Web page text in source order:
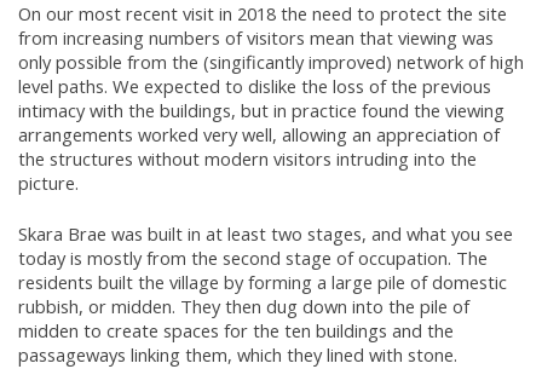
On our most recent visit in 2018 the need to protect the site
from increasing numbers of visitors mean that viewing was
only possible from the (singificantly improved) network of high
level paths. We expected to dislike the loss of the previous
intimacy with the buildings, but in practice found the viewing
arrangements worked very well, allowing an appreciation of
the structures without modern visitors intruding into the
picture.
Skara Brae was built in at least two stages, and what you see
today is mostly from the second stage of occupation. The
residents built the village by forming a large pile of domestic
rubbish, or midden. They then dug down into the pile of
midden to create spaces for the ten buildings and the
passageways linking them, which they lined with stone.